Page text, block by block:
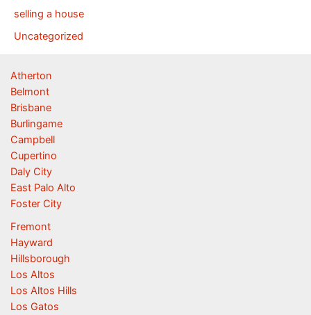
selling a house
Uncategorized
Atherton
Belmont
Brisbane
Burlingame
Campbell
Cupertino
Daly City
East Palo Alto
Foster City
Fremont
Hayward
Hillsborough
Los Altos
Los Altos Hills
Los Gatos